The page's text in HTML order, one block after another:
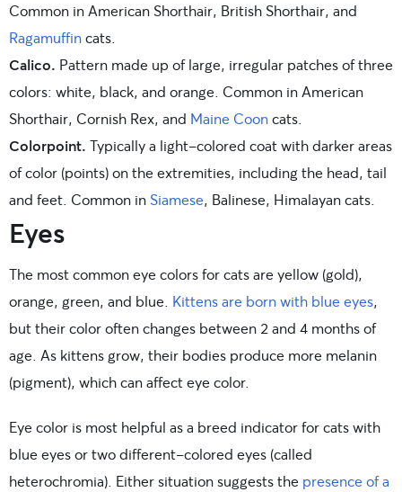
Common in American Shorthair, British Shorthair, and
Ragamuffincats.
Calico. Pattern made up of large, irregular patches of three
colors: white, black, and orange. Common in American
Shorthair, Cornish Rex, and Maine Cooncats.
Colorpoint. Typically a light-colored coat with darker areas
of color (points) on the extremities, including the head, tail
and feet. Common in Siamese, Balinese, Himalayan cats.
Eyes
The most common eye colors for cats are yellow (gold),
orange, green, and blue. Kittens are born with blue eyes,
but their color often changes between 2 and 4 months of
age. As kittens grow, their bodies produce more melanin
(pigment), which can affect eye color.
Eye color is most helpful as a breed indicator for cats with
blue eyes or two different-colored eyes (called
heterochromia). Either situation suggests the presence of a